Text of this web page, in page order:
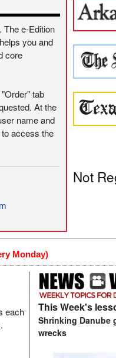
The e-Edition
you and
core
tab
At the
name and
access the
Not
Monday)
each
This Week's
Shrinking Danube
wrecks